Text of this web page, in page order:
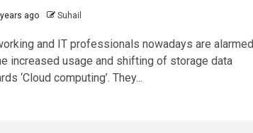
ago Suhail
and IT professionals nowadays are alarmed
increased usage and shifting of storage data
‘Cloud computing’. They...